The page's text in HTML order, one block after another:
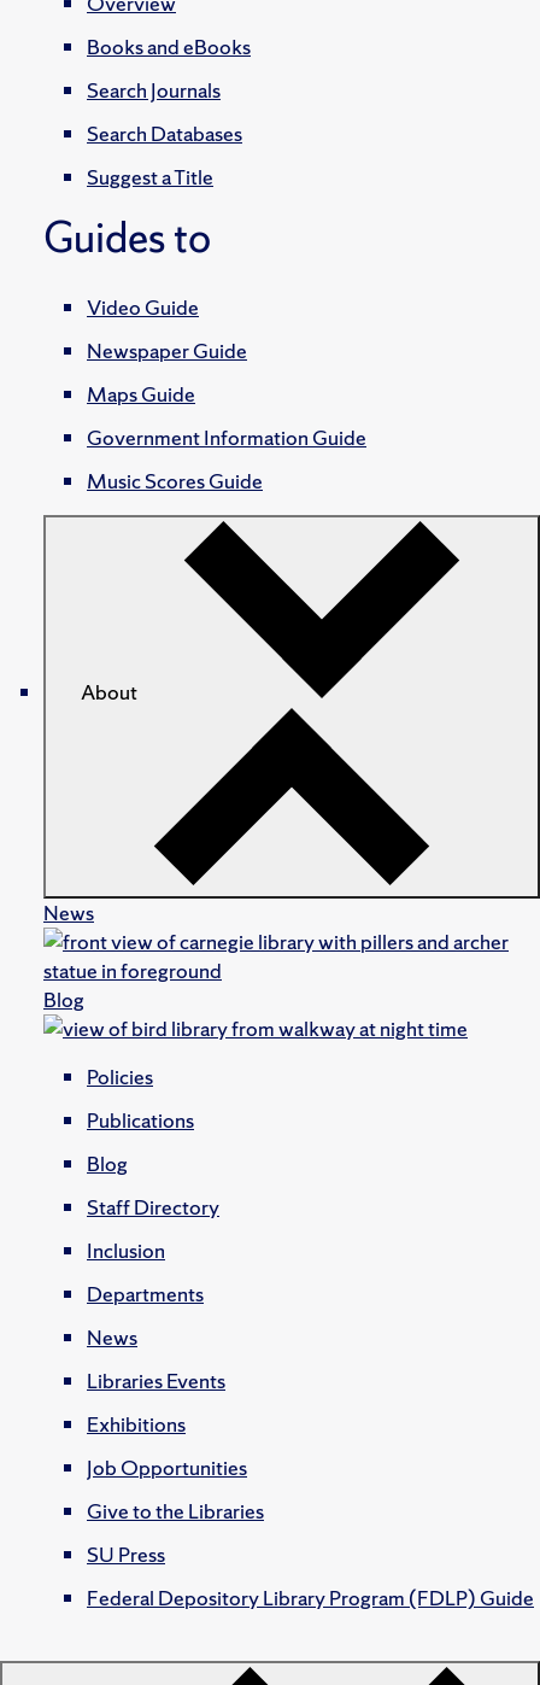
Books and eBooks
Search Journals
Search Databases
Suggest a Title
Guides to
Video Guide
Newspaper Guide
Maps Guide
Government Information Guide
Music Scores Guide
About
News
Blog
Policies
Publications
Blog
Staff Directory
Inclusion
Departments
News
Libraries Events
Exhibitions
Job Opportunities
Give to the Libraries
SU Press
Federal Depository Library Program (FDLP) Guide